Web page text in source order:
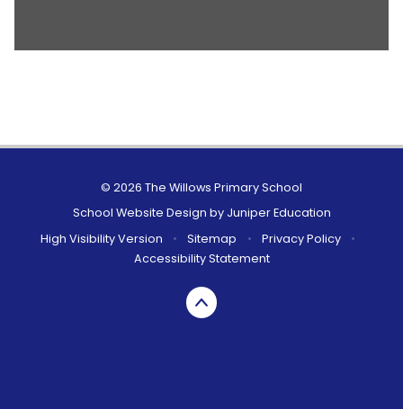
© 2026 The Willows Primary School
School Website Design by Juniper Education
High Visibility Version
• Sitemap • Privacy Policy
•
Accessibility Statement